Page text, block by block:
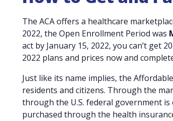
The ACA offers a healthcare
2022, the Open Enrollment Period was
act by January 15, 2022, you can’t get
2022 plans and prices now and
Just like its name implies, the
residents and citizens. Through the
through the U.S. federal government is
purchased through the health